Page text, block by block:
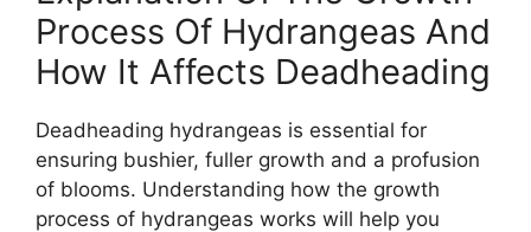
Process Of Hydrangeas And
How It Affects Deadheading
Deadheading hydrangeas is essential for
ensuring bushier, fuller growth and a profusion
of blooms. Understanding how the growth
process of hydrangeas works will help you